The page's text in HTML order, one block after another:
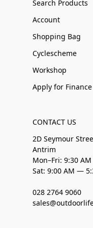
Search Products
Account
Shopping Bag
Cyclescheme
Workshop
Apply for Finance
CONTACT US
2D Seymour
Antrim
Mon–Fri: 9:30
Sat: 9:00 AM —
028 2764 9060